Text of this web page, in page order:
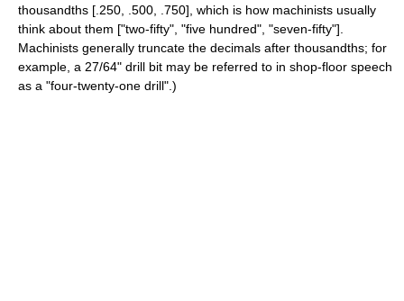
thousandths [.250, .500, .750], which is how machinists usually
think about them ["two-fifty", "five hundred", "seven-fifty"].
Machinists generally truncate the decimals after thousandths; for
example, a 27/64" drill bit may be referred to in shop-floor speech
as a "four-twenty-one drill".)